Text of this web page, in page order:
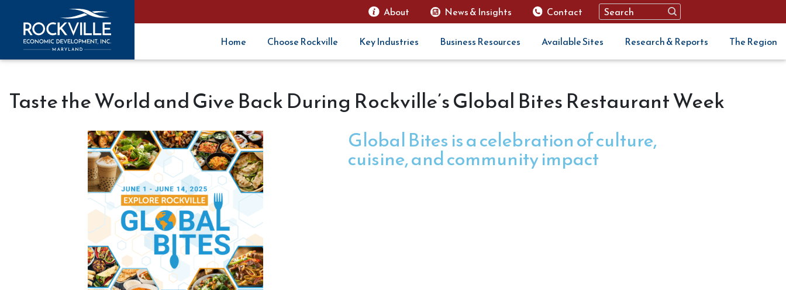
About News & Insights Contact
Home Choose Rockville Key Industries Business Resources Available Sites Research & Reports The Region
Taste the World and Give Back During Rockville’s Global Bites Restaurant Week
Global Bites is a celebration of culture,
cuisine, and community impact